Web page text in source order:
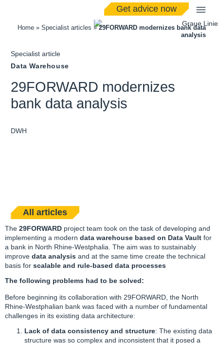
Get advice now
Home » Specialist articles »29FORWARD modernizes bank data
analysis
Specialist article
Data Warehouse
29FORWARD modernizes
bank data analysis
DWH
All articles
The 29FORWARD project team took on the task of developing and
implementing a modern data warehouse based on Data Vault for
a bank in North Rhine-Westphalia. The aim was to sustainably
improve data analysis and at the same time create the technical
basis for scalable and rule-based data processes
The following problems had to be solved:
Before beginning its collaboration with 29FORWARD, the North
Rhine-Westphalian bank was faced with a number of fundamental
challenges in its existing data architecture:
Lack of data consistency and structure: The existing data
structure was so complex and inconsistent that it posed a